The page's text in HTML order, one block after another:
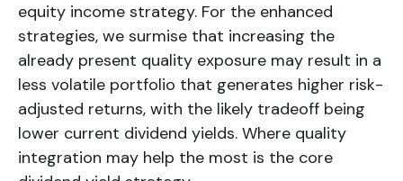
equity income strategy. For the enhanced
strategies, we surmise that increasing the
already present quality exposure may result in a
less volatile portfolio that generates higher risk-
adjusted returns, with the likely tradeoff being
lower current dividend yields. Where quality
integration may help the most is the core